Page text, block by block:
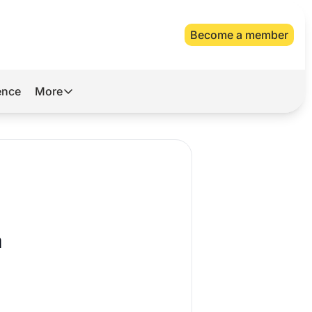
Become a member
More
More
Archive